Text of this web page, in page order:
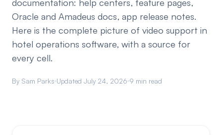
Oracle and Amadeus docs, app release notes.
Here is the complete picture of video support in
hotel operations software, with a source for
every cell.
By Sam Parks Updated July 24, 2026 9 min read